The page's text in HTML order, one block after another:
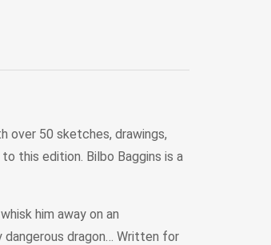
over 50 sketches, drawings,
this edition. Bilbo Baggins is a
him away on an
dangerous dragon… Written for